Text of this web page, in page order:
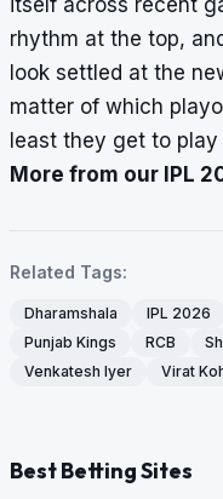
rhythm at the top,
look settled at the
matter of which
least they get to
More from our IPL
Related Tags:
Dharamshala IPL 2026
Punjab Kings
RCB
Venkatesh Iyer
Virat
Best Betting Sites